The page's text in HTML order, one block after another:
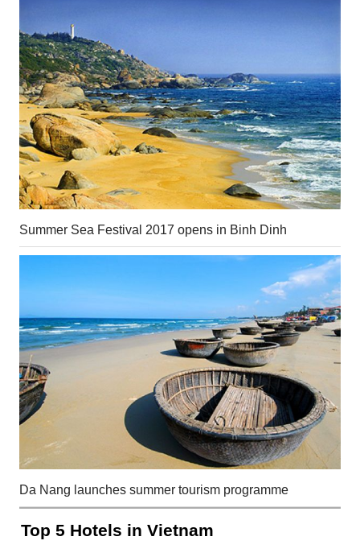
Summer Sea Festival 2017 opens in Binh Dinh
Da Nang launches summer tourism programme
Top 5 Hotels in Vietnam